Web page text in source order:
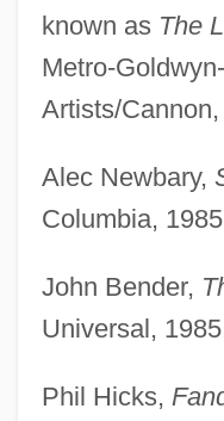
known as The
Metro-
Artists/Cannon,
Alec Newbary,
Columbia,
John Bender,
Universal,
Phil Hicks,